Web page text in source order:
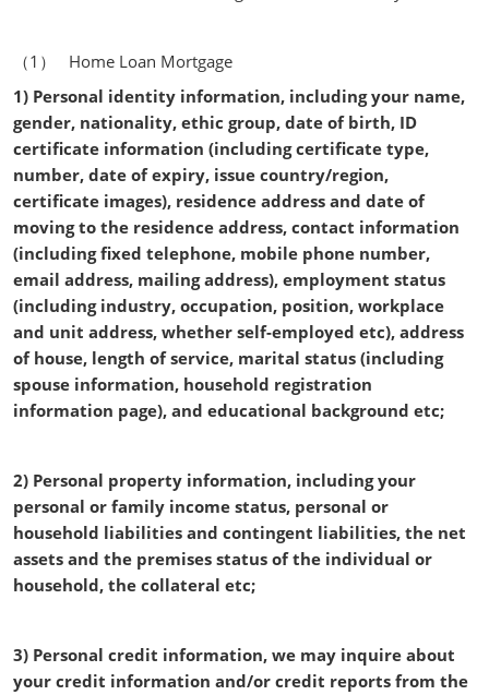
（1） Home Loan Mortgage
1) Personal identity information, including your name,
gender, nationality, ethic group, date of birth, ID
certificate information (including certificate type,
number, date of expiry, issue country/region,
certificate images), residence address and date of
moving to the residence address, contact information
(including fixed telephone, mobile phone number,
email address, mailing address), employment status
(including industry, occupation, position, workplace
and unit address, whether self-employed etc), address
of house, length of service, marital status (including
spouse information, household registration
information page), and educational background etc;
2) Personal property information, including your
personal or family income status, personal or
household liabilities and contingent liabilities, the net
assets and the premises status of the individual or
household, the collateral etc;
3) Personal credit information, we may inquire about
your credit information and/or credit reports from the